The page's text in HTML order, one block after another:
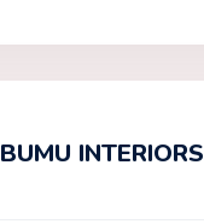
BUMU INTERIORS